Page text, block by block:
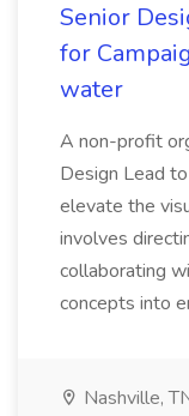
Senior
for
water
A non-profit
Design Lead
elevate the
involves
collaborating
concepts into
Nashville,